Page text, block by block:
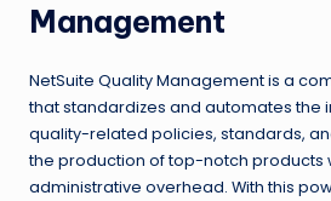
Management
NetSuite Quality Management is a
that standardizes and automates the
quality-related policies, standards,
the production of top-notch products
administrative overhead. With this